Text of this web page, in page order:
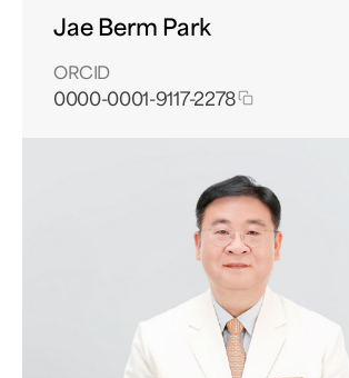
Jae Berm Park
ORCID
0000-0001-9117-2278